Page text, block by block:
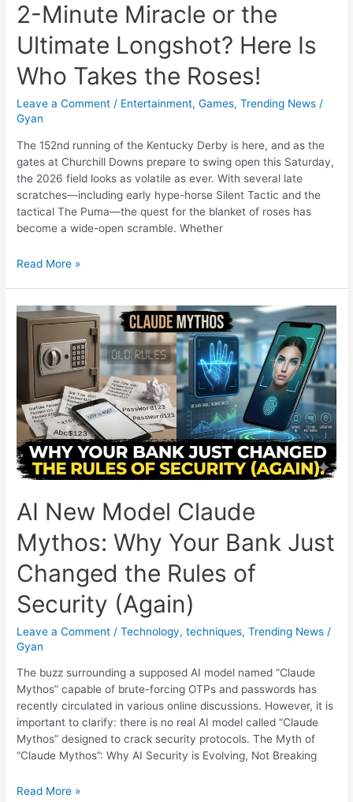
2-Minute Miracle or the
Ultimate Longshot? Here Is
Who Takes the Roses!
Leave a Comment / Entertainment,Games,Trending News /
Gyan
The 152nd running of the Kentucky Derby is here, and as the
gates at Churchill Downs prepare to swing open this Saturday,
the 2026 field looks as volatile as ever. With several late
scratches—including early hype-horse Silent Tactic and the
tactical The Puma—the quest for the blanket of roses has
become a wide-open scramble. Whether
2026
The
Minute
Miracle
Ultimate
Longshot?
Here
Is
Who
the
Read More »
AI New Model Claude
Mythos: Why Your Bank Just
Changed the Rules of
Security (Again)
Leave a Comment /Technology,techniques,Trending News /
Gyan
The buzz surrounding a supposed AI model named “Claude
Mythos” capable of brute-forcing OTPs and passwords has
recently circulated in various online discussions. However, it is
important to clarify: there is no real AI model called “Claude
Mythos” designed to crack security protocols. The Myth of
“Claude Mythos”: Why AI Security is Evolving, Not Breaking
AI
Read More »